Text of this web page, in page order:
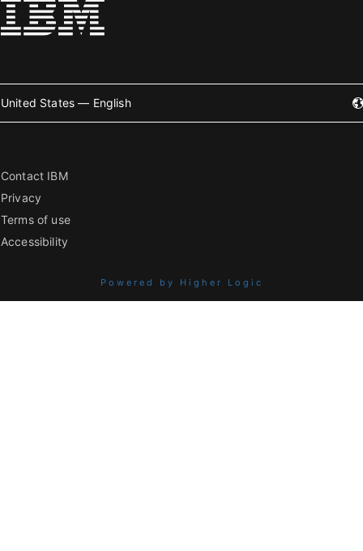
United States — English
Contact IBM
Privacy
Terms of use
Accessibility
Powered by Higher Logic